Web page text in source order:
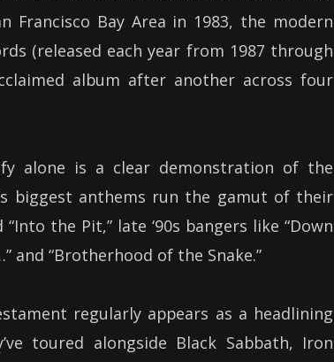
Francisco Bay Area in 1983, the modern
(released each year from 1987 through
album after another across four
alone is a clear demonstration of the
biggest anthems run the gamut of their
the Pit,” late ‘90s bangers like “Down
and “Brotherhood of the Snake.”
regularly appears as a headlining
toured alongside Black Sabbath, Iron